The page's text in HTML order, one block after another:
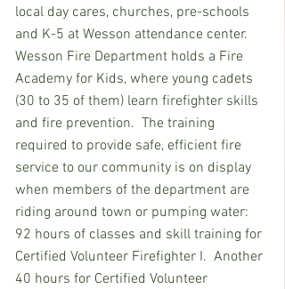
local day cares, churches, pre-schools
and K-5 at Wesson attendance center.
Wesson Fire Department holds a Fire
Academy for Kids, where young cadets
(30 to 35 of them) learn firefighter skills
and fire prevention.  The training
required to provide safe, efficient fire
service to our community is on display
when members of the department are
riding around town or pumping water:
92 hours of classes and skill training for
Certified Volunteer Firefighter I.  Another
40 hours for Certified Volunteer